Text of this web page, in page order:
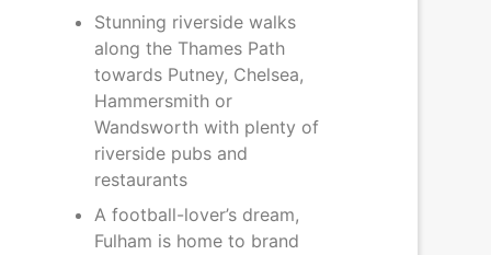
Stunning riverside walks
along the Thames Path
towards Putney, Chelsea,
Hammersmith or
Wandsworth with plenty of
riverside pubs and
restaurants
A football-lover’s dream,
Fulham is home to brand